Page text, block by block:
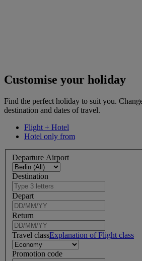
Customise your holiday
Find the perfect holiday to suit you.
destination and dates of travel.
Flight + Hotel
Hotel only from
Departure Airport
Destination
Depart
Return
Travel classExplanation of Flight class
Promotion code